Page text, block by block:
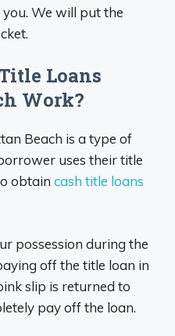
We will put the
Loans
Work?
Beach is a type of
uses their title
obtain cash title loans
possession during the
off the title loan in
slip is returned to
pay off the loan.